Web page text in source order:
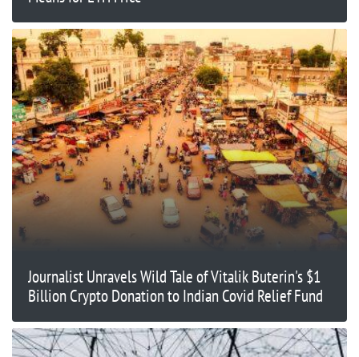
Journalist Unravels Wild Tale of Vitalik Buterin's $1
Billion Crypto Donation to Indian Covid Relief Fund